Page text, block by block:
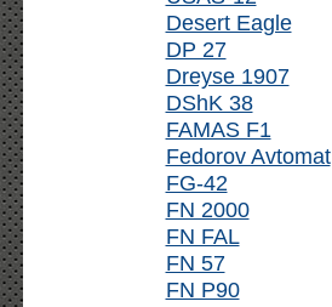
Desert Eagle
DP 27
Dreyse 1907
DShK 38
FAMAS F1
Fedorov Avtomat
FG-42
FN 2000
FN FAL
FN 57
FN P90